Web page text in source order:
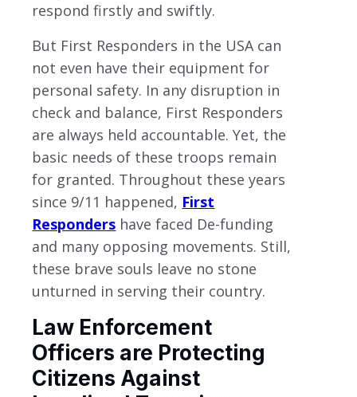
respond firstly and swiftly.
But First Responders in the USA can
not even have their equipment for
personal safety. In any disruption in
check and balance, First Responders
are always held accountable. Yet, the
basic needs of these troops remain
for granted. Throughout these years
since 9/11 happened, First
Responders have faced De-funding
and many opposing movements. Still,
these brave souls leave no stone
unturned in serving their country.
Law Enforcement
Officers are Protecting
Citizens Against